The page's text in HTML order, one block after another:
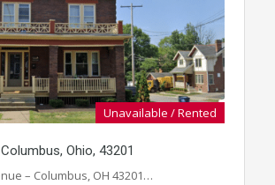
Unavailable / Rented
Ohio, 43201
– Columbus, OH 43201…